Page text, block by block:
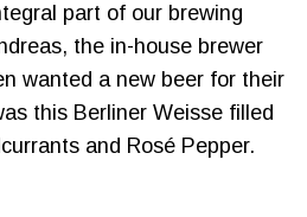
part of our brewing
the in-house brewer
wanted a new beer for their
this Berliner Weisse filled
and Rosé Pepper.